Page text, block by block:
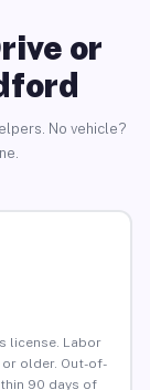
or
No vehicle?
license. Labor
older. Out-of-
90 days of